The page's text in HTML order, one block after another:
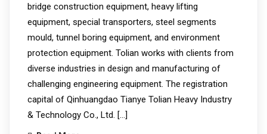
bridge construction equipment, heavy lifting
equipment, special transporters, steel segments
mould, tunnel boring equipment, and environment
protection equipment. Tolian works with clients from
diverse industries in design and manufacturing of
challenging engineering equipment. The registration
capital of Qinhuangdao Tianye Tolian Heavy Industry
& Technology Co., Ltd. […]